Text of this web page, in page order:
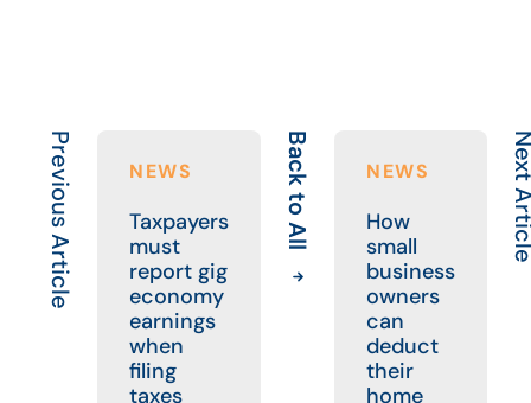
Previous Article NEWS
Taxpayers
must
report gig
economy
earnings
when
filing
taxes
Back to All NEWS
How
small
business
owners
can
deduct
their
home